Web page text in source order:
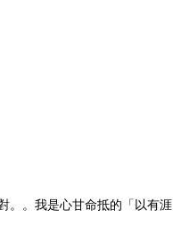
。。我是心甘命抵的「以有涯